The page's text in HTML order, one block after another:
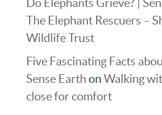
Do Elephants Grieve? |
The Elephant Rescuers –
Wildlife Trust
Five Fascinating Facts
Sense Earth on Walking
close for comfort